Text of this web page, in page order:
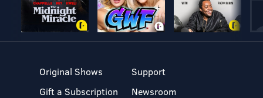
Original Shows
Gift a Subscription
Support
Newsroom